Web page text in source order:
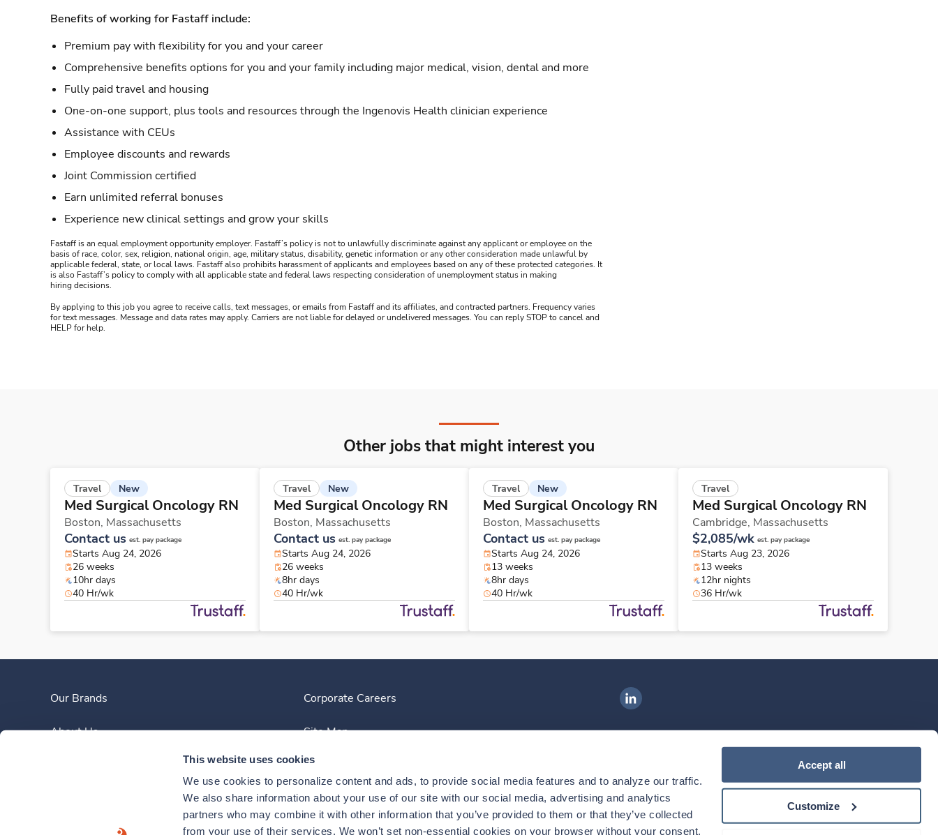
This website uses cookies
We use cookies to personalize content and ads, to provide social media features and to analyze our traffic.
We also share information about your use of our site with our social media, advertising and analytics
partners who may combine it with other information that you’ve provided to them or that they’ve collected
from your use of their services. We won’t set non-essential cookies on your browser without your consent.
Accept all
Customize
Benefits of working for Fastaff include:
Premium pay with flexibility for you and your career
Comprehensive benefits options for you and your family including major medical, vision, dental and more
Fully paid travel and housing
One-on-one support, plus tools and resources through the Ingenovis Health clinician experience
Assistance with CEUs
Employee discounts and rewards
Joint Commission certified
Earn unlimited referral bonuses
Experience new clinical settings and grow your skills
Fastaff is an equal employment opportunity employer. Fastaff’s policy is not to unlawfully discriminate against any applicant or employee on the
basis of race, color, sex, religion, national origin, age, military status, disability, genetic information or any other consideration made unlawful by
applicable federal, state, or local laws. Fastaff also prohibits harassment of applicants and employees based on any of these protected categories. It
is also Fastaff’s policy to comply with all applicable state and federal laws respecting consideration of unemployment status in making
hiring decisions.
By applying to this job you agree to receive calls, text messages, or emails from Fastaff and its affiliates, and contracted partners. Frequency varies
for text messages. Message and data rates may apply. Carriers are not liable for delayed or undelivered messages. You can reply STOP to cancel and
HELP for help.
Other jobs that might interest you
Travel New
Med Surgical Oncology RN
Boston, Massachusetts
Contact us est. pay package
Starts Aug 24, 2026
26 weeks
10hr days
40 Hr/wk
Travel New
Med Surgical Oncology RN
Boston, Massachusetts
Contact us est. pay package
Starts Aug 24, 2026
26 weeks
8hr days
40 Hr/wk
Travel New
Med Surgical Oncology RN
Boston, Massachusetts
Contact us est. pay package
Starts Aug 24, 2026
13 weeks
8hr days
40 Hr/wk
Travel
Med Surgical Oncology RN
Cambridge, Massachusetts
$2,085/wk est. pay package
Starts Aug 23, 2026
13 weeks
12hr nights
36 Hr/wk
Our Brands
About Us
Corporate Careers
Site Map
Ingenovis Health on LinkedIn
Download our mobile app
Download theIngenovis HealthMobile App on theApple App Store
Download theIngenovis HealthMobile App on